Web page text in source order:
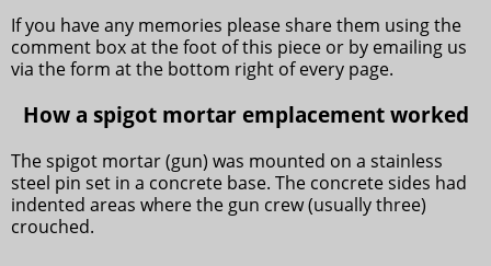
If you have any memories please share them using the
comment box at the foot of this piece or by emailing us
via the form at the bottom right of every page.
How a spigot mortar emplacement worked
The spigot mortar (gun) was mounted on a stainless
steel pin set in a concrete base. The concrete sides had
indented areas where the gun crew (usually three)
crouched.